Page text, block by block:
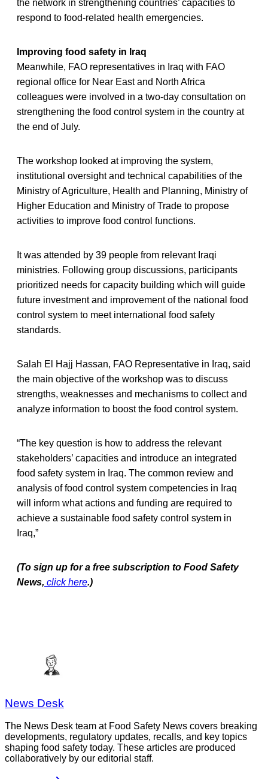
the network in strengthening countries’ capacities to
respond to food-related health emergencies.
Improving food safety in Iraq
Meanwhile, FAO representatives in Iraq with FAO
regional office for Near East and North Africa
colleagues were involved in a two-day consultation on
strengthening the food control system in the country at
the end of July.
The workshop looked at improving the system,
institutional oversight and technical capabilities of the
Ministry of Agriculture, Health and Planning, Ministry of
Higher Education and Ministry of Trade to propose
activities to improve food control functions.
It was attended by 39 people from relevant Iraqi
ministries. Following group discussions, participants
prioritized needs for capacity building which will guide
future investment and improvement of the national food
control system to meet international food safety
standards.
Salah El Hajj Hassan, FAO Representative in Iraq, said
the main objective of the workshop was to discuss
strengths, weaknesses and mechanisms to collect and
analyze information to boost the food control system.
“The key question is how to address the relevant
stakeholders’ capacities and introduce an integrated
food safety system in Iraq. The common review and
analysis of food control system competencies in Iraq
will inform what actions and funding are required to
achieve a sustainable food safety control system in
Iraq,”
(To sign up for a free subscription to Food Safety
News, click here.)
News Desk
The News Desk team at Food Safety News covers breaking
developments, regulatory updates, recalls, and key topics
shaping food safety today. These articles are produced
collaboratively by our editorial staff.